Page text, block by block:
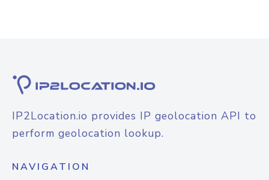
IP2Location.io provides IP geolocation API to
perform geolocation lookup.
NAVIGATION